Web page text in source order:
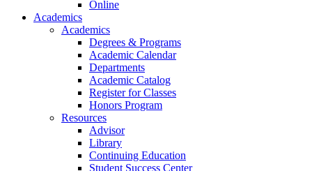
Online
Academics
Academics
Degrees & Programs
Academic Calendar
Departments
Academic Catalog
Register for Classes
Honors Program
Resources
Advisor
Library
Continuing Education
Student Success Center